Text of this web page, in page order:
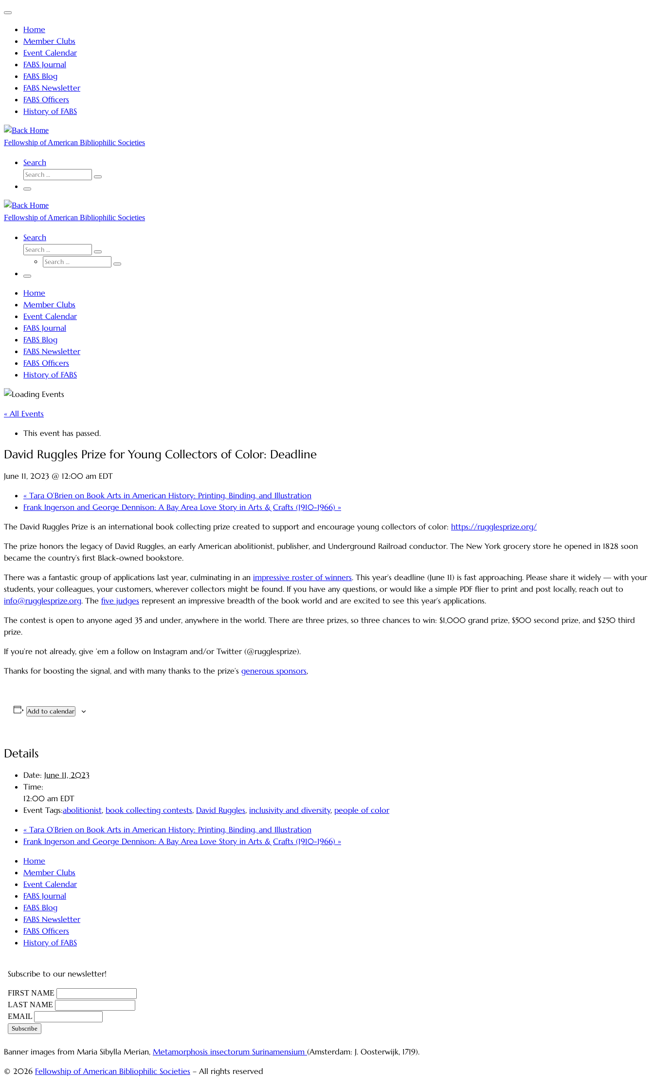
Skip
content
Menu
Home
Member Clubs
Event Calendar
FABS Journal
FABS Blog
FABS Newsletter
FABS Officers
History of FABS
Fellowship of American Bibliophilic Societies
Search
SEARCH
Search
Menu
Fellowship of American Bibliophilic Societies
Search
SEARCH
Search
SEARCH
Search
Menu
Home
Member Clubs
Event Calendar
FABS Journal
FABS Blog
FABS Newsletter
FABS Officers
History of FABS
« All Events
This event has passed.
David Ruggles Prize for Young Collectors of Color: Deadline
June 11, 2023 @ 12:00 am EDT
« Tara O’Brien on Book Arts in American History: Printing, Binding, and Illustration
Frank Ingerson and George Dennison: A Bay Area Love Story in Arts & Crafts (1910-1966) »
The David Ruggles Prize is an international book collecting prize created to support and encourage young collectors of color: https://rugglesprize.org/
The prize honors the legacy of David Ruggles, an early American abolitionist, publisher, and Underground Railroad conductor. The New York grocery store he opened in 1828 soon
became the country’s first Black-owned bookstore.
There was a fantastic group of applications last year, culminating in an impressive roster of winners. This year’s deadline (June 11) is fast approaching. Please share it widely — with your
students, your colleagues, your customers, wherever collectors might be found. If you have any questions, or would like a simple PDF flier to print and post locally, reach out to
info@rugglesprize.org. The five judges represent an impressive breadth of the book world and are excited to see this year’s applications.
The contest is open to anyone aged 35 and under, anywhere in the world. There are three prizes, so three chances to win: $1,000 grand prize, $500 second prize, and $250 third
prize.
If you’re not already, give ’em a follow on Instagram and/or Twitter (@rugglesprize).
Thanks for boosting the signal, and with many thanks to the prize’s generous sponsors,
Add to calendar
Details
Date: June 11, 2023
Time:
12:00 am EDT
Event Tags:abolitionist, book collecting contests, David Ruggles, inclusivity and diversity, people of color
« Tara O’Brien on Book Arts in American History: Printing, Binding, and Illustration
Frank Ingerson and George Dennison: A Bay Area Love Story in Arts & Crafts (1910-1966) »
Home
Member Clubs
Event Calendar
FABS Journal
FABS Blog
FABS Newsletter
FABS Officers
History of FABS
Subscribe to our newsletter!
FIRST NAME
LAST NAME
EMAIL
Banner images from Maria Sibylla Merian, Metamorphosis insectorum Surinamensium (Amsterdam: J. Oosterwijk, 1719).
© 2026 Fellowship of American Bibliophilic Societies – All rights reserved